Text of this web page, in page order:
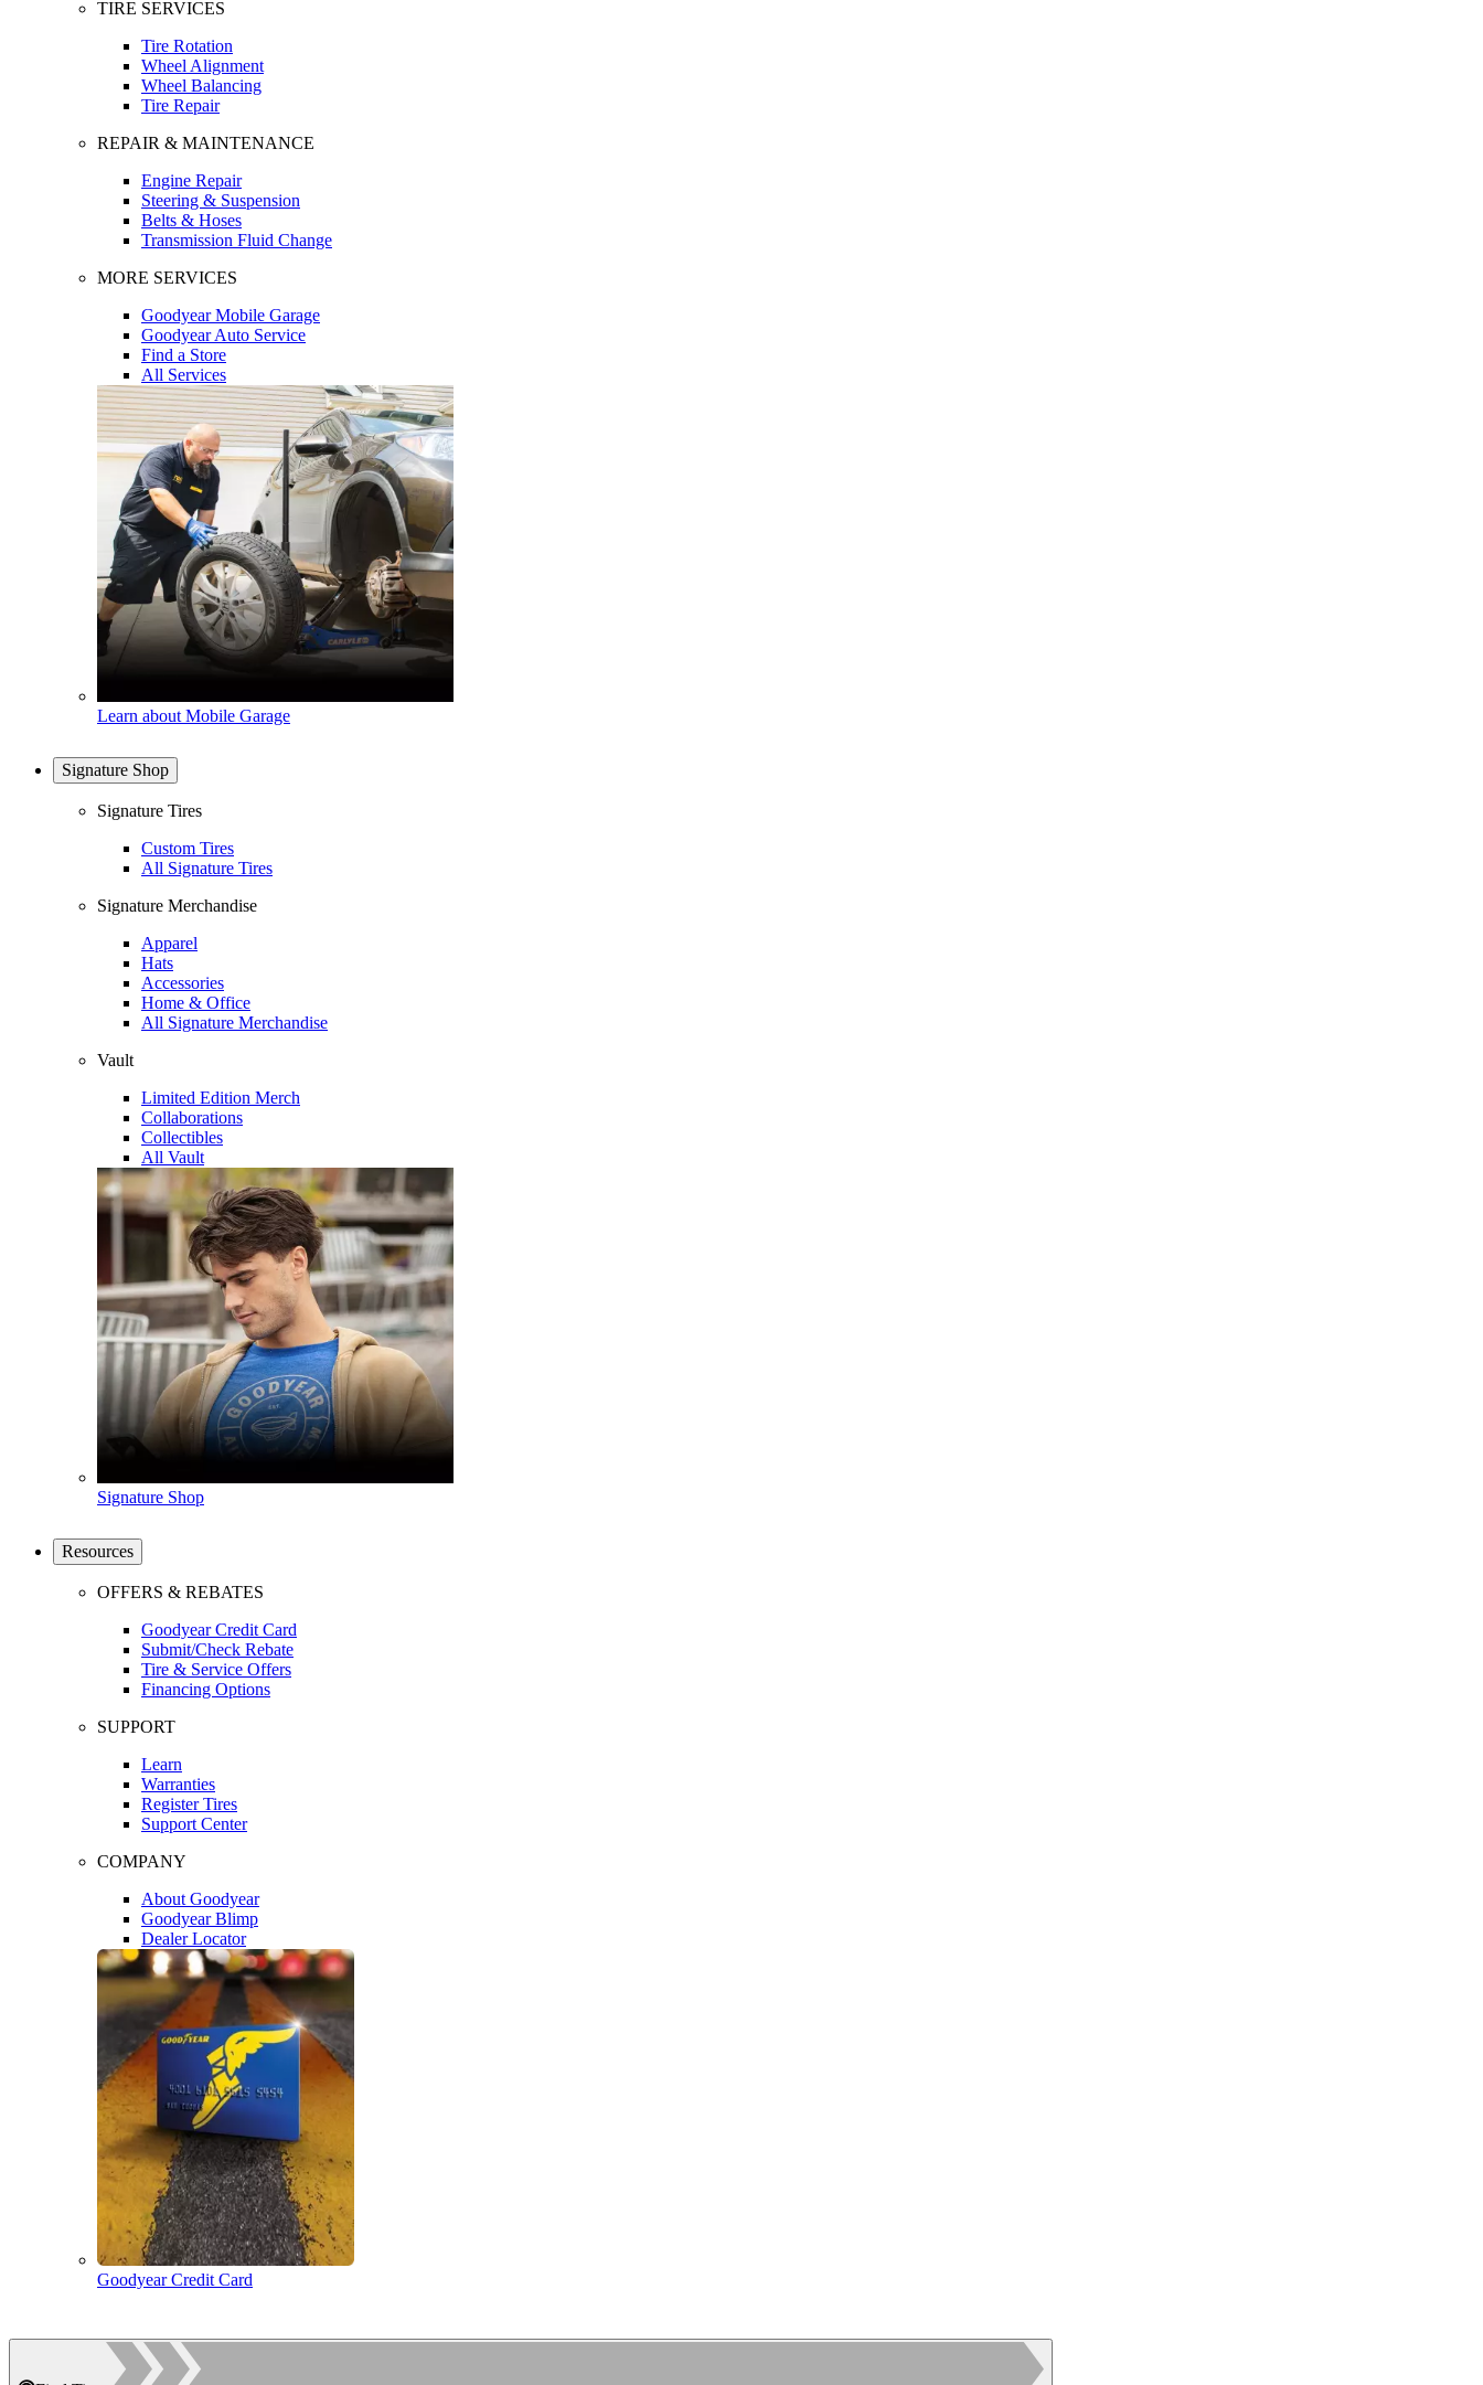
TIRE SERVICES
Tire Rotation
Wheel Alignment
Wheel Balancing
Tire Repair
REPAIR & MAINTENANCE
Engine Repair
Steering & Suspension
Belts & Hoses
Transmission Fluid Change
MORE SERVICES
Goodyear Mobile Garage
Goodyear Auto Service
Find a Store
All Services
Learn about Mobile Garage
Signature Shop
Signature Tires
Custom Tires
All Signature Tires
Signature Merchandise
Apparel
Hats
Accessories
Home & Office
All Signature Merchandise
Vault
Limited Edition Merch
Collaborations
Collectibles
All Vault
Signature Shop
Resources
OFFERS & REBATES
Goodyear Credit Card
Submit/Check Rebate
Tire & Service Offers
Financing Options
SUPPORT
Learn
Warranties
Register Tires
Support Center
COMPANY
About Goodyear
Goodyear Blimp
Dealer Locator
Goodyear Credit Card